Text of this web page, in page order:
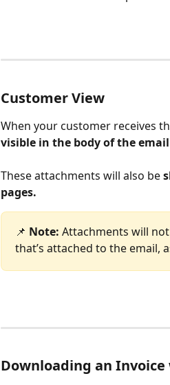
Customer View
When your customer receives
visible in the body of the
These attachments will also be
pages.
📌 Note: Attachments will
that’s attached to the email,
Downloading an